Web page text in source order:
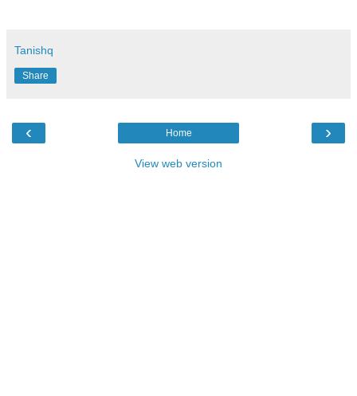
Tanishq
Share
‹ ›
Home
View web version